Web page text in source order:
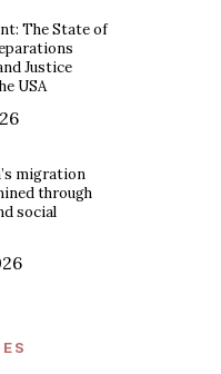
The State of
Justice
USA
migration
through
social